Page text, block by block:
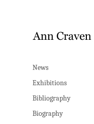
News
Exhibitions
Bibliography
Biography